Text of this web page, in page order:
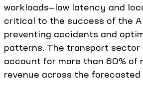
workloads—low latency and
critical to the success of the
preventing accidents and
patterns. The transport sector
account for more than 60% of
revenue across the forecasted